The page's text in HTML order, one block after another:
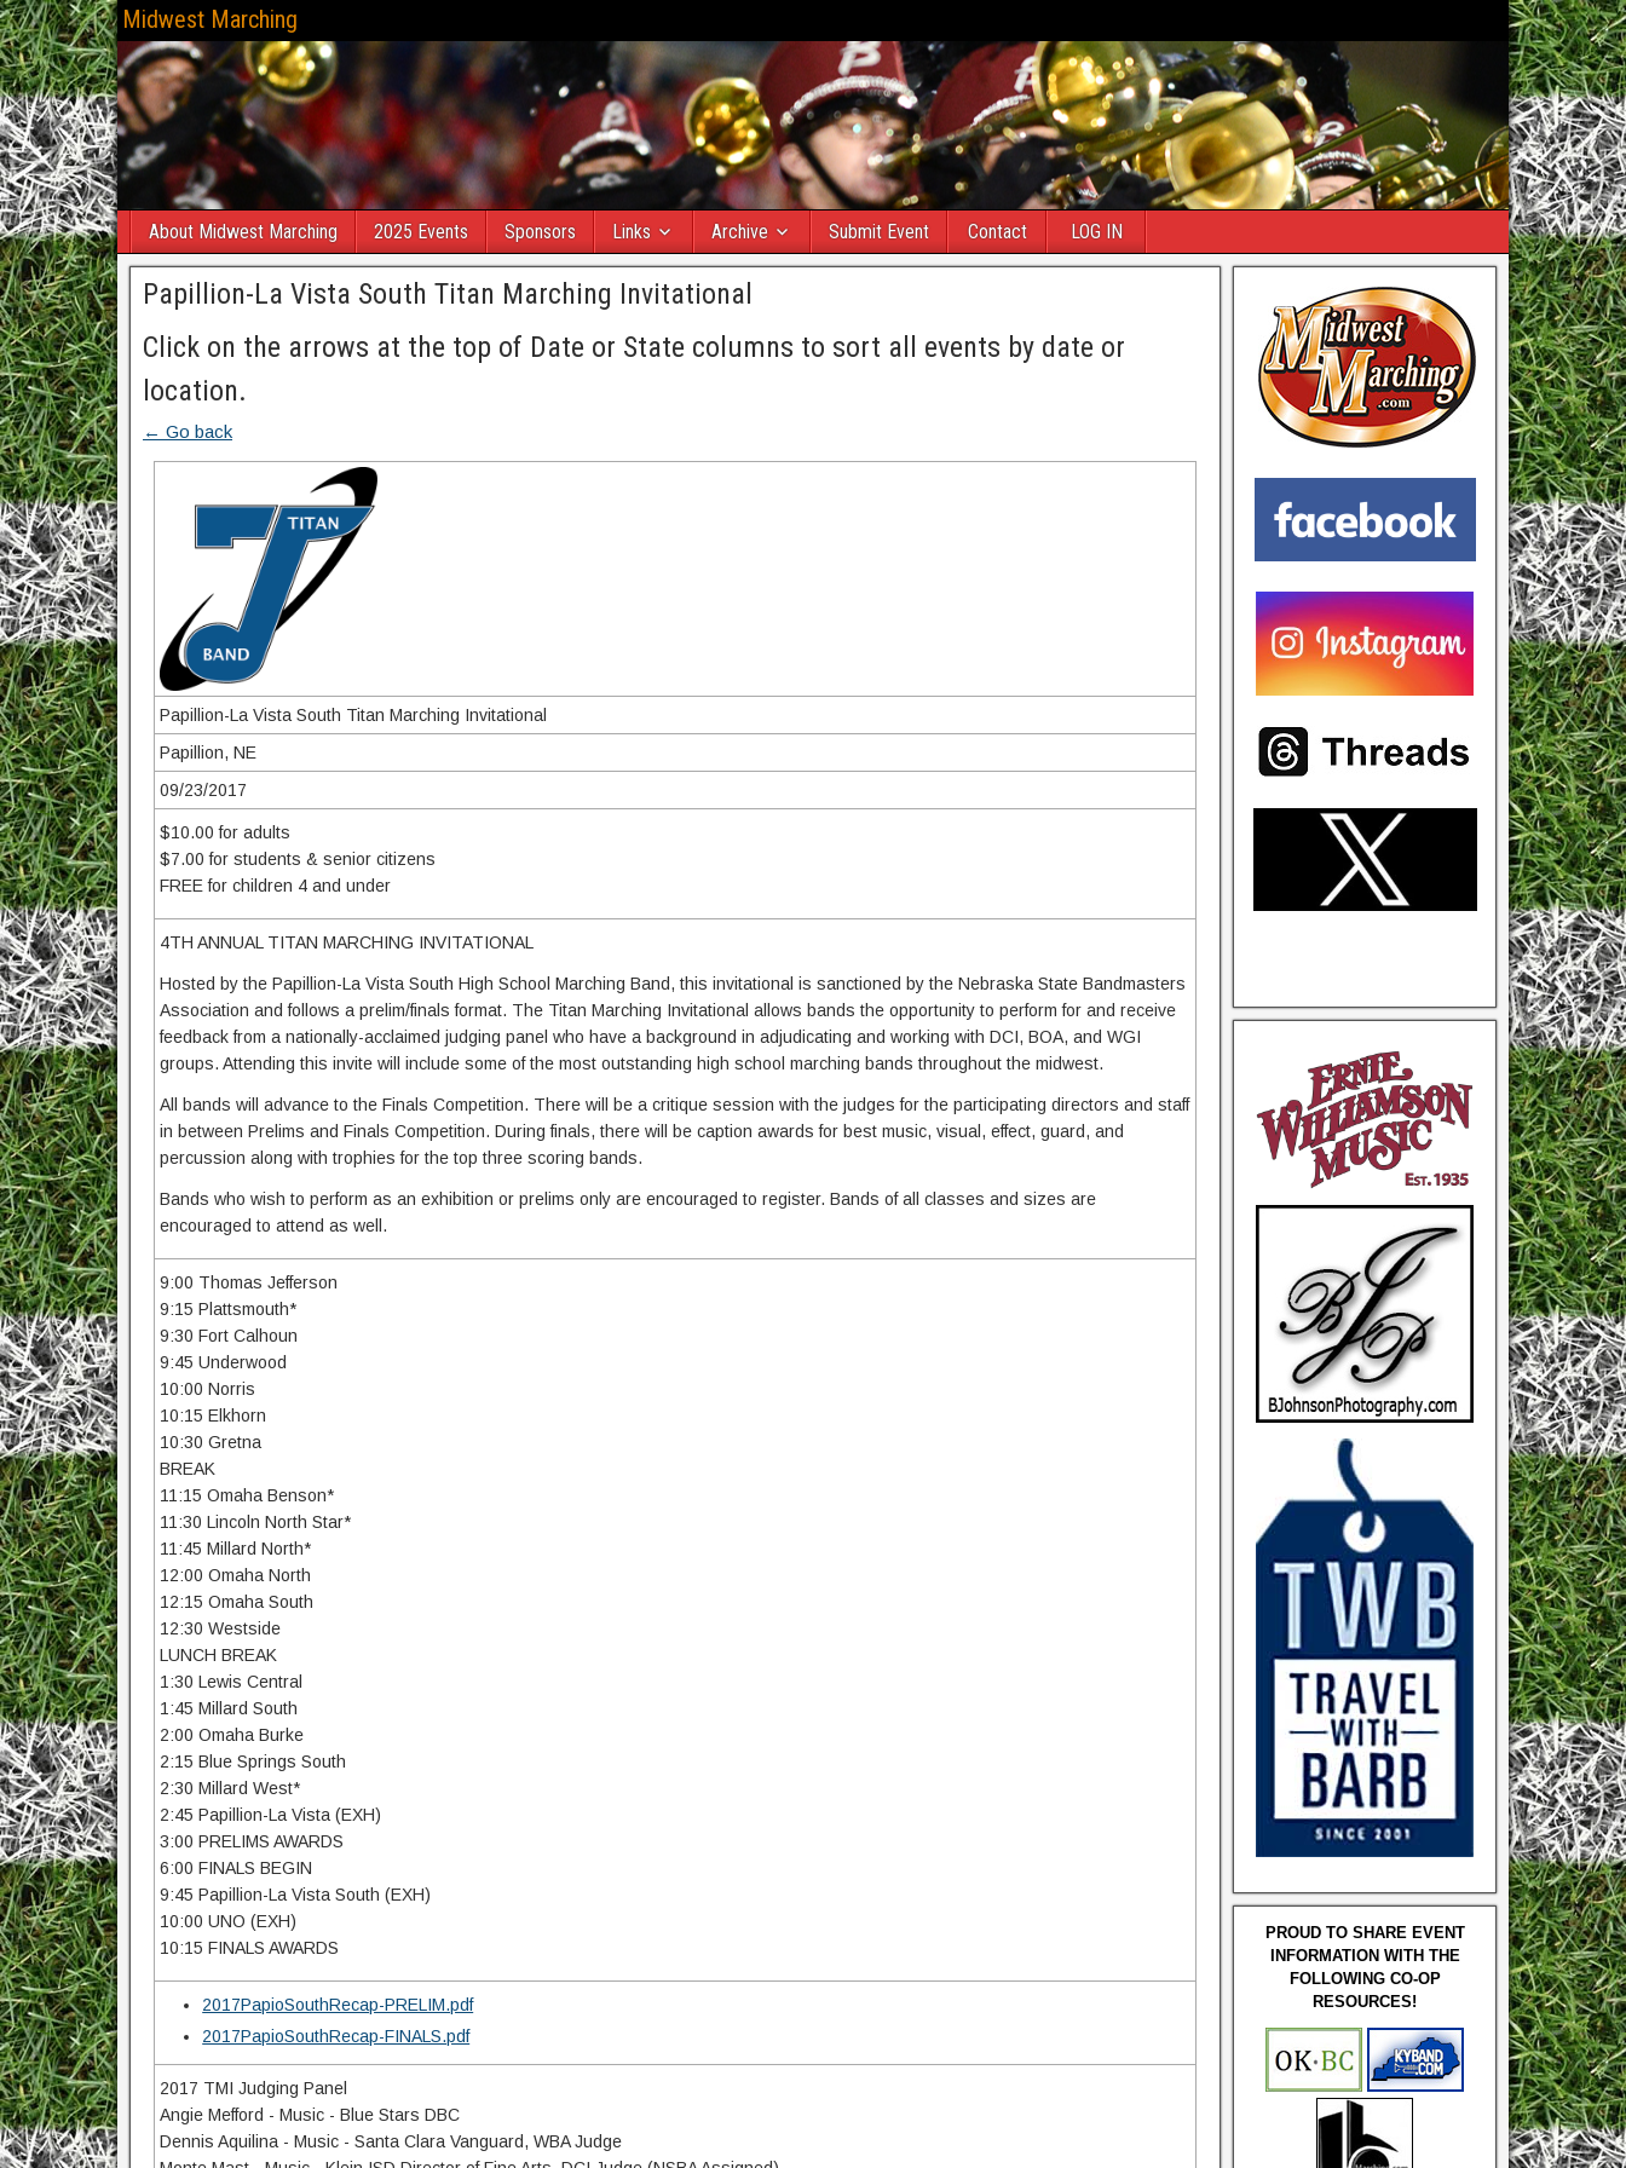
Midwest Marching
About Midwest Marching 2025 Events Sponsors Links Archive Submit Event Contact LOG IN
Papillion-La Vista South Titan Marching Invitational
Click on the arrows at the top of Date or State columns to sort all events by date or
location.
← Go back
Papillion-La Vista South Titan Marching Invitational
Papillion, NE
09/23/2017
$10.00 for adults
$7.00 for students & senior citizens
FREE for children 4 and under
4TH ANNUAL TITAN MARCHING INVITATIONAL
Hosted by the Papillion-La Vista South High School Marching Band, this invitational is sanctioned by the Nebraska State Bandmasters
Association and follows a prelim/finals format. The Titan Marching Invitational allows bands the opportunity to perform for and receive
feedback from a nationally-acclaimed judging panel who have a background in adjudicating and working with DCI, BOA, and WGI
groups. Attending this invite will include some of the most outstanding high school marching bands throughout the midwest.
All bands will advance to the Finals Competition. There will be a critique session with the judges for the participating directors and staff
in between Prelims and Finals Competition. During finals, there will be caption awards for best music, visual, effect, guard, and
percussion along with trophies for the top three scoring bands.
Bands who wish to perform as an exhibition or prelims only are encouraged to register. Bands of all classes and sizes are
encouraged to attend as well.
9:00 Thomas Jefferson
9:15 Plattsmouth*
9:30 Fort Calhoun
9:45 Underwood
10:00 Norris
10:15 Elkhorn
10:30 Gretna
BREAK
11:15 Omaha Benson*
11:30 Lincoln North Star*
11:45 Millard North*
12:00 Omaha North
12:15 Omaha South
12:30 Westside
LUNCH BREAK
1:30 Lewis Central
1:45 Millard South
2:00 Omaha Burke
2:15 Blue Springs South
2:30 Millard West*
2:45 Papillion-La Vista (EXH)
3:00 PRELIMS AWARDS
6:00 FINALS BEGIN
9:45 Papillion-La Vista South (EXH)
10:00 UNO (EXH)
10:15 FINALS AWARDS
2017PapioSouthRecap-PRELIM.pdf
2017PapioSouthRecap-FINALS.pdf
2017 TMI Judging Panel
Angie Mefford - Music - Blue Stars DBC
Dennis Aquilina - Music - Santa Clara Vanguard, WBA Judge
PROUD TO SHARE EVENT
INFORMATION WITH THE
FOLLOWING CO-OP
RESOURCES!